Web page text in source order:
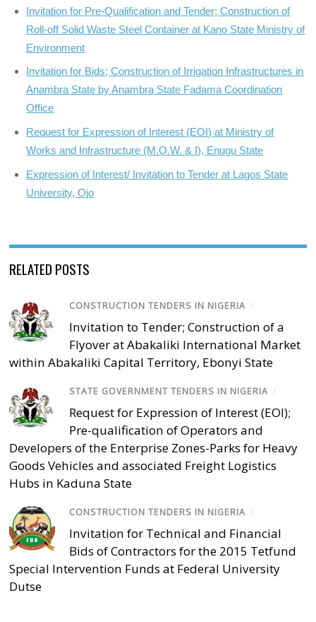
Invitation for Pre-Qualification and Tender; Construction of
Roll-off Solid Waste Steel Container at Kano State Ministry of
Environment
Invitation for Bids; Construction of Irrigation Infrastructures in
Anambra State by Anambra State Fadama Coordination
Office
Request for Expression of Interest (EOI) at Ministry of
Works and Infrastructure (M.O.W. & I), Enugu State
Expression of Interest/ Invitation to Tender at Lagos State
University, Ojo
RELATED POSTS
CONSTRUCTION TENDERS IN NIGERIA /
Invitation to Tender; Construction of a
Flyover at Abakaliki International Market
within Abakaliki Capital Territory, Ebonyi State
STATE GOVERNMENT TENDERS IN NIGERIA /
Request for Expression of Interest (EOI);
Pre-qualification of Operators and
Developers of the Enterprise Zones-Parks for Heavy
Goods Vehicles and associated Freight Logistics
Hubs in Kaduna State
CONSTRUCTION TENDERS IN NIGERIA /
Invitation for Technical and Financial
Bids of Contractors for the 2015 Tetfund
Special Intervention Funds at Federal University
Dutse